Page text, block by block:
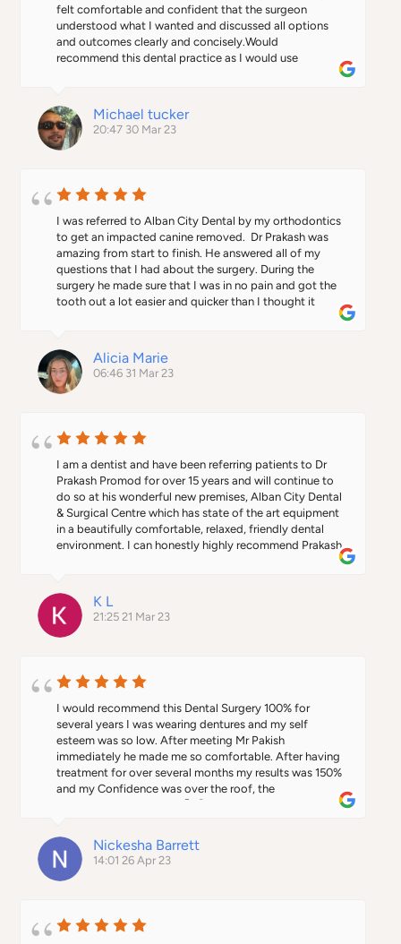
felt comfortable and confident that the surgeon
understood what I wanted and discussed all options
and outcomes clearly and concisely.Would
recommend this dental practice as I would use
Michael tucker
20:47 30 Mar 23
I was referred to Alban City Dental by my orthodontics
to get an impacted canine removed.  Dr Prakash was
amazing from start to finish. He answered all of my
questions that I had about the surgery. During the
surgery he made sure that I was in no pain and got the
tooth out a lot easier and quicker than I thought it
Alicia Marie
06:46 31 Mar 23
I am a dentist and have been referring patients to Dr
Prakash Promod for over 15 years and will continue to
do so at his wonderful new premises, Alban City Dental
& Surgical Centre which has state of the art equipment
in a beautifully comfortable, relaxed, friendly dental
environment. I can honestly highly recommend Prakash
he has superb clinical knowledge and skill in the wide
range of treatments he offers from implants to facial
aesthetics to oral surgery and has a great bedside
manner, always putting his patients at ease and
understand way.  I’ve also had the pleasure of working
in the past with members of his team who are currently
working with Prakash at Alban City and they are also
highly trained, professional, kind and dedicated. As a
referring dentist, you will be kept well informed and
have the assurance your patients will be well looked
after - they will thank you for recommending Prakash!
As a patient, I guarantee you’ll be extremely satisfied
with your treatment journey start to finish.
K L
21:25 21 Mar 23
I would recommend this Dental Surgery 100% for
several years I was wearing dentures and my self
esteem was so low. After meeting Mr Pakish
immediately he made me so comfortable. After having
treatment for over several months my results was 150%
and my Confidence was over the roof, the
and bigger everyday. Thanks to this Dental Surgery. 🙌
Nickesha Barrett
14:01 26 Apr 23